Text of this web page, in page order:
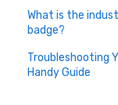
What is the
badge?
Troubleshooting
Handy Guide